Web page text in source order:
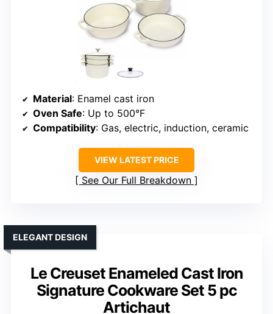
Material: Enamel cast iron
Oven Safe: Up to 500°F
Compatibility: Gas, electric, induction, ceramic
VIEW LATEST PRICE
See Our Full Breakdown
Le Creuset Enameled Cast Iron
Signature Cookware Set 5 pc
Artichaut
ELEGANT DESIGN